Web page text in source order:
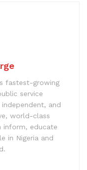
fastest-growing
service
and
world-class
inform, educate
in Nigeria and